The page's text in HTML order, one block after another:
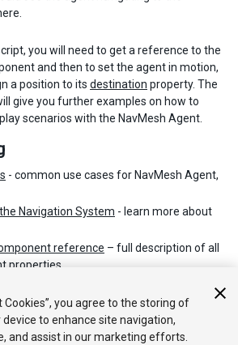
you will need to get a reference to the
and then to set the agent in motion,
a position to its destination property. The
give you further examples on how to
scenarios with the NavMesh Agent.
- common use cases for NavMesh Agent,
Navigation System - learn more about
reference – full description of all
properties.
API.
Cookies”, you agree to the storing of
device to enhance site navigation,
and assist in our marketing efforts.